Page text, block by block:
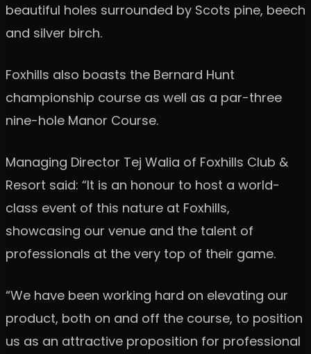
beautiful holes surrounded by Scots pine, beech
and silver birch.
Foxhills also boasts the Bernard Hunt
championship course as well as a par-three
nine-hole Manor Course.
Managing Director Tej Walia of Foxhills Club &
Resort said: “It is an honour to host a world-
class event of this nature at Foxhills,
showcasing our venue and the talent of
professionals at the very top of their game.
“We have been working hard on elevating our
product, both on and off the course, to position
us as an attractive proposition for professional